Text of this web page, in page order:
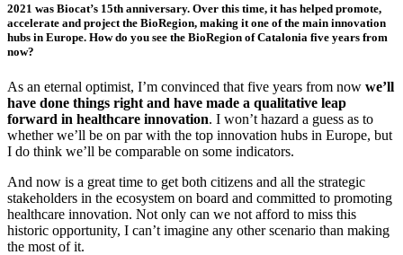
2021 was Biocat’s 15th anniversary. Over this time, it has helped promote,
accelerate and project the BioRegion, making it one of the main innovation
hubs in Europe. How do you see the BioRegion of Catalonia five years from
now?
As an eternal optimist, I’m convinced that five years from now we’ll
have done things right and have made a qualitative leap
forward in healthcare innovation. I won’t hazard a guess as to
whether we’ll be on par with the top innovation hubs in Europe, but
I do think we’ll be comparable on some indicators.
And now is a great time to get both citizens and all the strategic
stakeholders in the ecosystem on board and committed to promoting
healthcare innovation. Not only can we not afford to miss this
historic opportunity, I can’t imagine any other scenario than making
the most of it.